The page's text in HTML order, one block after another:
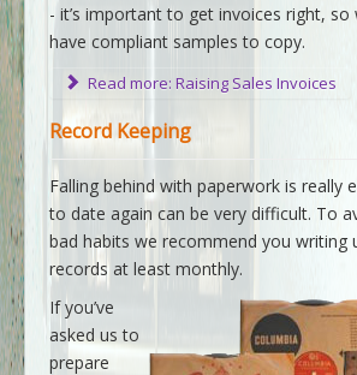
- it’s important to get invoices right, so
have compliant samples to copy.
Read more: Raising Sales Invoices
Record Keeping
Falling behind with paperwork is really
to date again can be very difficult. To
bad habits we recommend you writing
records at least monthly.
If you’ve
asked us to
prepare